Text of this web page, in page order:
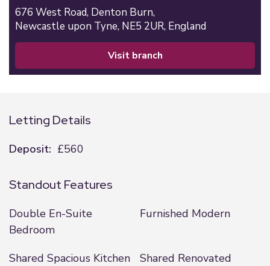
676 West Road, Denton Burn,
Newcastle upon Tyne, NE5 2UR, England
visit branch
Letting Details
Deposit: £560
Standout Features
Double En-Suite
Bedroom
Furnished Modern
Shared Spacious Kitchen
Shared Renovated